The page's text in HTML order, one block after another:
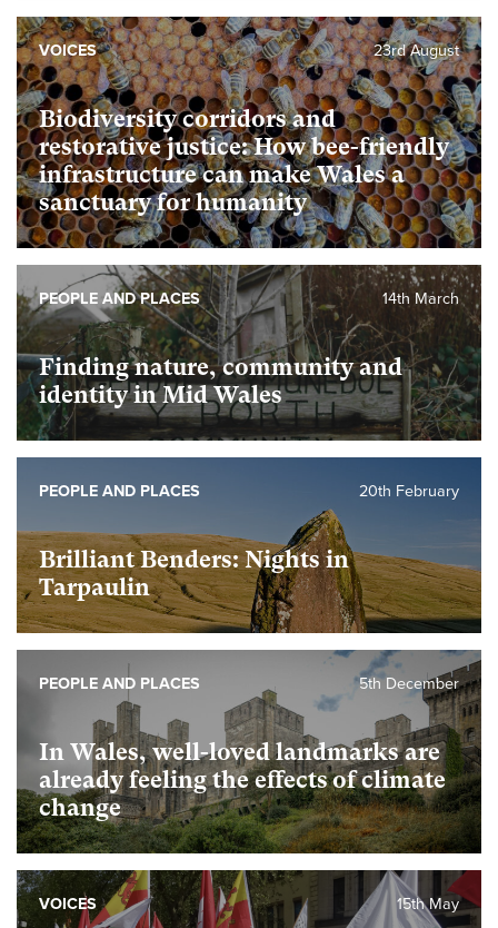
Biodiversity corridors and
restorative justice: How bee-friendly
infrastructure can make Wales a
sanctuary for humanity
23rd August
VOICES
Finding nature, community and
identity in Mid Wales
14th March
PEOPLE AND PLACES
Brilliant Benders: Nights in
Tarpaulin
20th February
PEOPLE AND PLACES
In Wales, well-loved landmarks are
already feeling the effects of climate
change
5th December
PEOPLE AND PLACES
15th May
VOICES